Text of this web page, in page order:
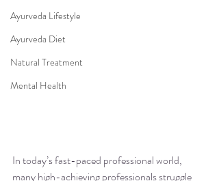
Ayurveda Lifestyle
Ayurveda Diet
Natural Treatment
Mental Health
In today’s fast-paced professional world,
many high-achieving professionals struggle